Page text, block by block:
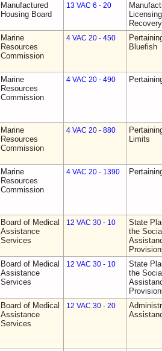
Manufactured
Housing Board
13 VAC 6 - 20
Marine
Resources
Commission
4 VAC 20 - 450
Bluefish
Marine
Resources
Commission
4 VAC 20 - 490
Marine
Resources
Commission
4 VAC 20 - 880
Limits
Marine
Resources
Commission
4 VAC 20 - 1390
Board of Medical
Assistance
Services
12 VAC 30 - 10
State
the
Board of Medical
Assistance
Services
12 VAC 30 - 10
State
the
Board of Medical
Assistance
Services
12 VAC 30 - 20